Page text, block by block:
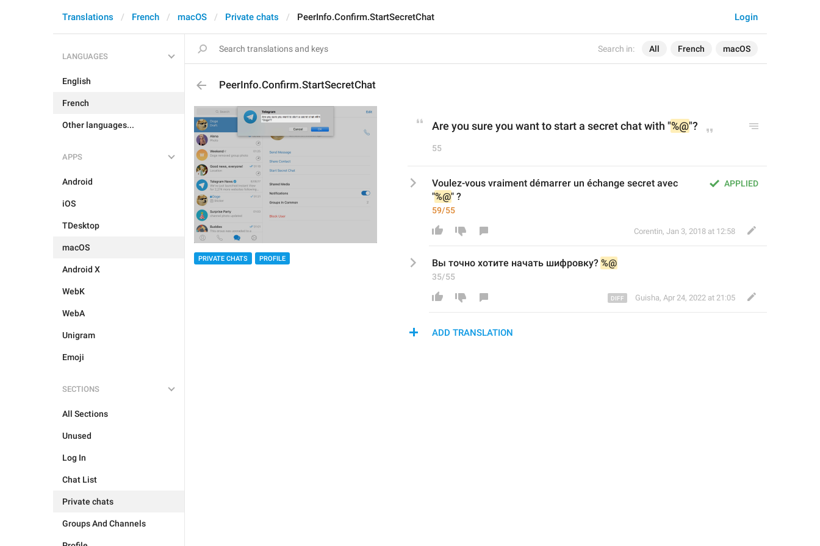
Search in: All French macOS
Login
Translations French macOS Private chats PeerInfo.Confirm.StartSecretChat
LANGUAGES
English
French
Other languages...
APPS
Android
iOS
TDesktop
macOS
Android X
WebK
WebA
Unigram
Emoji
SECTIONS
All Sections
Unused
Log In
Chat List
Private chats
Groups And Channels
PeerInfo.Confirm.StartSecretChat
PRIVATE CHATS PROFILE
Are you sure you want to start a secret chat with "%@"?
55
APPLIED
Voulez-vous vraiment démarrer un échange secret avec
"%@" ?
59/55
Corentin, Jan 3, 2018 at 12:58
Вы точно хотите начать шифровку? %@
35/55
Guisha, Apr 24, 2022 at 21:05
ADD TRANSLATION